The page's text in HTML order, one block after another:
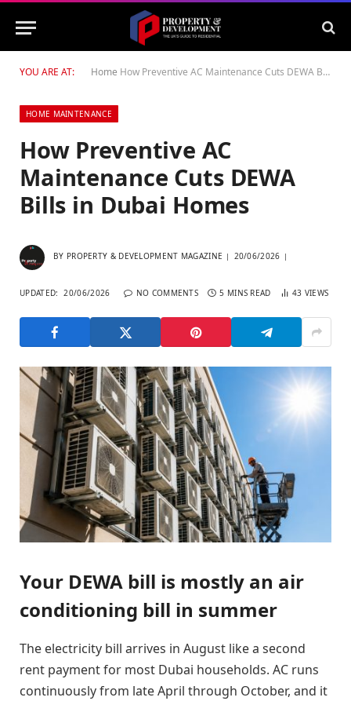
YOU ARE AT: Home How Preventive AC Maintenance Cuts DEWA Bills in Dubai Homes
HOME MAINTENANCE
How Preventive AC
Maintenance Cuts DEWA
Bills in Dubai Homes
BY PROPERTY & DEVELOPMENT MAGAZINE 20/06/2026
UPDATED: 20/06/2026 NO COMMENTS 5 MINS READ 43 VIEWS
Your DEWA bill is mostly an air
conditioning bill in summer
The electricity bill arrives in August like a second
rent payment for most Dubai households. AC runs
continuously from late April through October, and it